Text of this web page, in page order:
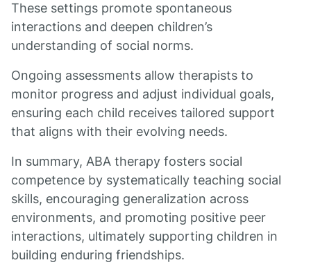
These settings promote spontaneous
interactions and deepen children’s
understanding of social norms.
Ongoing assessments allow therapists to
monitor progress and adjust individual goals,
ensuring each child receives tailored support
that aligns with their evolving needs.
In summary, ABA therapy fosters social
competence by systematically teaching social
skills, encouraging generalization across
environments, and promoting positive peer
interactions, ultimately supporting children in
building enduring friendships.